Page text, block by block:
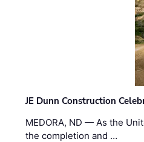
JE Dunn Construction
MEDORA, ND — As the
the completion and …